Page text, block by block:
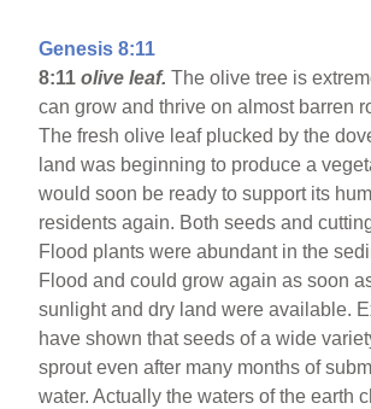
Genesis 8:11
8:11 olive leaf.The olive tree is
can grow and thrive on almost barren
The fresh olive leaf plucked by the
land was beginning to produce a
would soon be ready to support its
residents again. Both seeds and
Flood plants were abundant in the
Flood and could grow again as soon
sunlight and dry land were available.
have shown that seeds of a wide
sprout even after many months of
water. Actually the waters of the earth